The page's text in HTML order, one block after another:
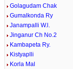
Golagudam Chak
Gumalkonda Ry
Janampalli W.l.
Jinganur Ch No.2
Kambapeta Ry.
Kistyaplli
Korla Mal